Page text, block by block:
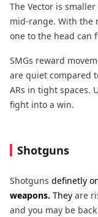
The Vector is
mid-range. With the
one to the head can
SMGs reward
are quiet compared
ARs in tight spaces.
fight into a win.
Shotguns
Shotguns definetly
weapons. They are
and you may be